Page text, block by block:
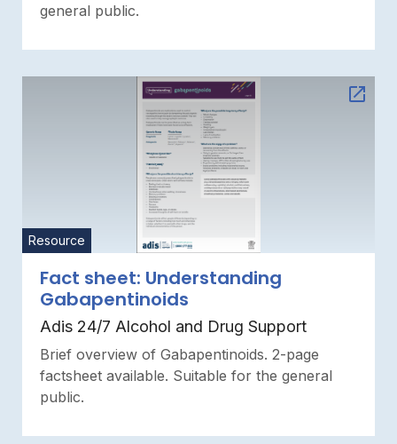
general public.
Resource
Fact sheet: Understanding
Gabapentinoids
Adis 24/7 Alcohol and Drug Support
Brief overview of Gabapentinoids. 2-page
factsheet available. Suitable for the general
public.